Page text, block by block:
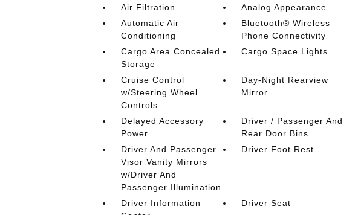
Air Filtration
Analog Appearance
Automatic Air
Conditioning
Bluetooth® Wireless
Phone Connectivity
Cargo Area Concealed
Storage
Cargo Space Lights
Cruise Control
w/Steering Wheel
Controls
Day-Night Rearview
Mirror
Delayed Accessory
Power
Driver / Passenger And
Rear Door Bins
Driver And Passenger
Visor Vanity Mirrors
w/Driver And
Passenger Illumination
Driver Foot Rest
Driver Information
Driver Seat